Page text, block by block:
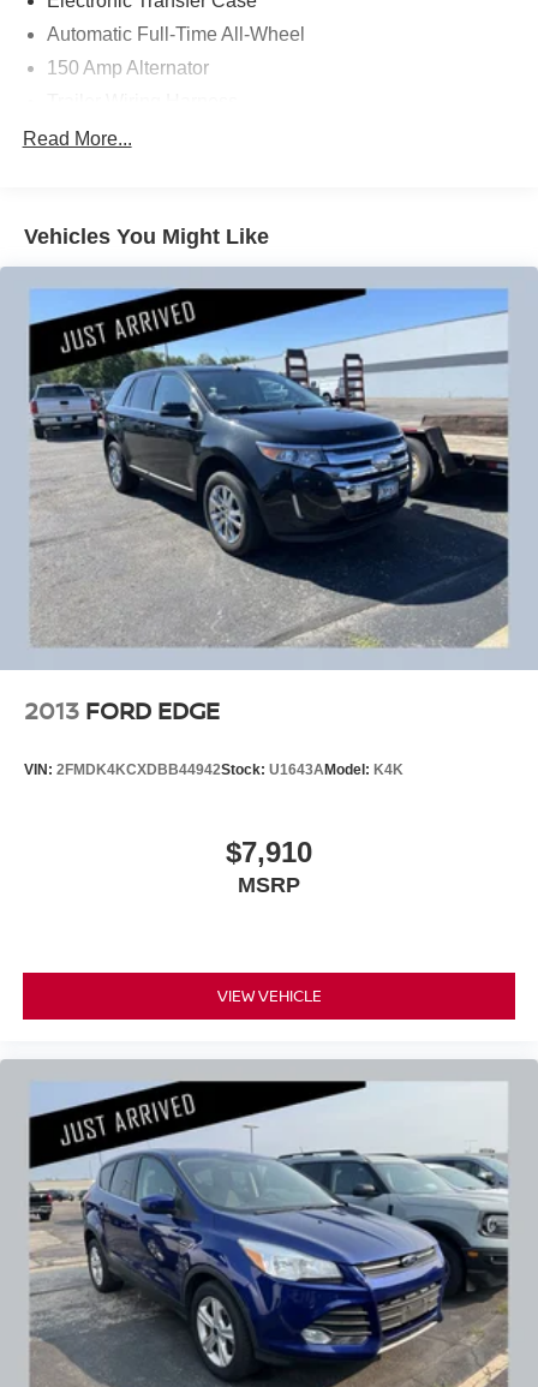
Citizens.
Automatic Full-Time All-Wheel
150 Amp Alternator
1385# Maximum Payload
Electric Power-Assist Speed-Sensing Steering
19.2 Gal. Fuel Tank
Single Stainless Steel Exhaust
Permanent Locking Hubs
Strut Front Suspension w/Coil Springs
Double Wishbone Rear Suspension w/Coil Springs
4-Wheel Disc Brakes w/4-Wheel ABS, Front Vented
Discs, Brake Assist, Hill Descent Control and Hill Hold
Control
Read More...
Vehicles You Might Like
2013 FORD EDGE
VIN: 2FMDK4KCXDBB44942Stock: U1643AModel: K4K
$7,910
MSRP
VIEW VEHICLE